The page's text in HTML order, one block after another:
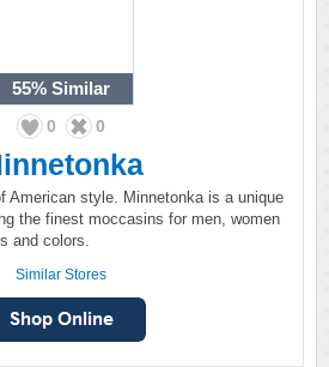
55% Similar
0 0
American style. Minnetonka is a unique
the finest moccasins for men, women
and colors.
Similar Stores